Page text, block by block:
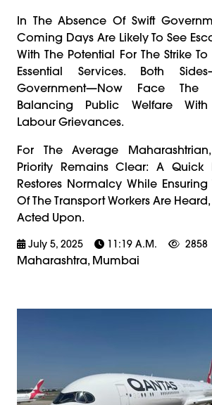
In The Absence Of Swift
Coming Days Are Likely To See
With The Potential For The Strike
Essential Services. Both
Government—Now Face The
Balancing Public Welfare With
Labour Grievances.
For The Average
Priority Remains Clear: A Quick
Restores Normalcy While Ensuring
Of The Transport Workers Are
Acted Upon.
July 5, 2025 11:19 A.m. 2858
Maharashtra, Mumbai